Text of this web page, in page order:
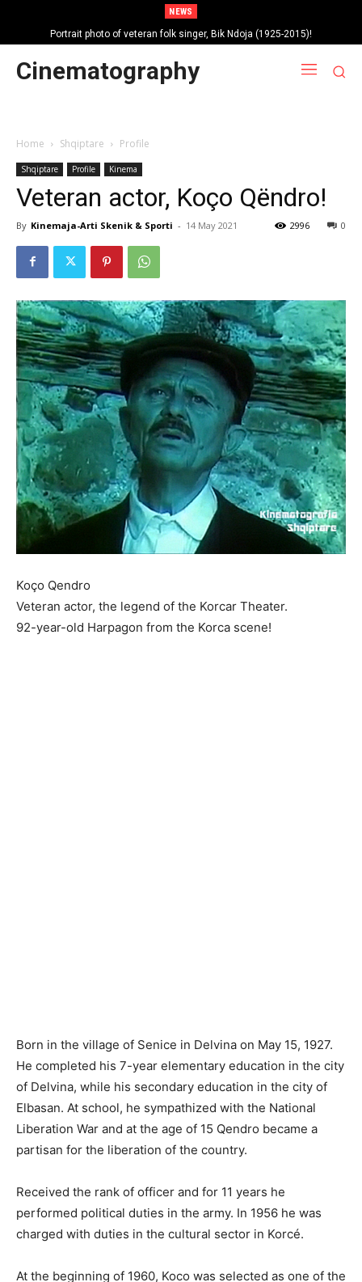
NEWS
Portrait photo of veteran folk singer, Bik Ndoja (1925-2015)!
Cinematography
Home Shqiptare Profile
Shqiptare Profile Kinema
Veteran actor, Koço Qëndro!
By Kinemaja-Arti Skenik & Sporti - 14 May 2021 0
2996
Koço Qendro
Veteran actor, the legend of the Korcar Theater.
92-year-old Harpagon from the Korca scene!
Born in the village of Senice in Delvina on May 15, 1927.
He completed his 7-year elementary education in the city
of Delvina, while his secondary education in the city of
Elbasan. At school, he sympathized with the National
Liberation War and at the age of 15 Qendro became a
partisan for the liberation of the country.
Received the rank of officer and for 11 years he
performed political duties in the army. In 1956 he was
charged with duties in the cultural sector in Korcé.
At the beginning of 1960, Koco was selected as one of the